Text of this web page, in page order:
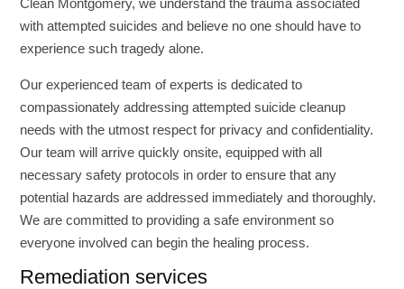
Clean Montgomery, we understand the trauma associated
with attempted suicides and believe no one should have to
experience such tragedy alone.
Our experienced team of experts is dedicated to
compassionately addressing attempted suicide cleanup
needs with the utmost respect for privacy and confidentiality.
Our team will arrive quickly onsite, equipped with all
necessary safety protocols in order to ensure that any
potential hazards are addressed immediately and thoroughly.
We are committed to providing a safe environment so
everyone involved can begin the healing process.
Remediation services